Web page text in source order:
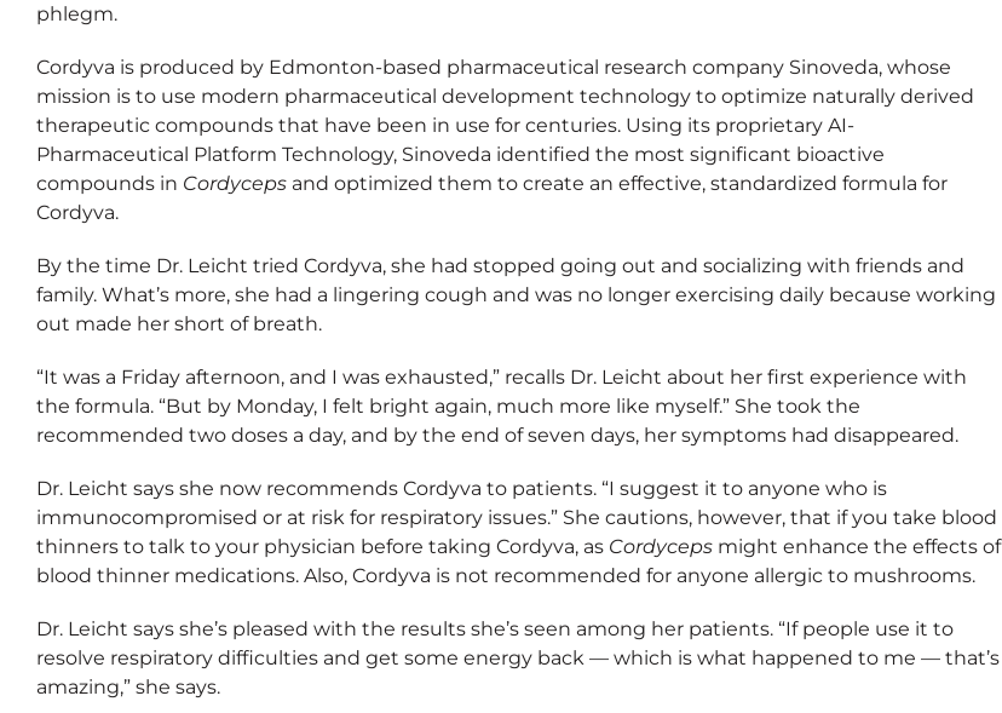
phlegm.
Cordyva is produced by Edmonton-based pharmaceutical research company Sinoveda, whose
mission is to use modern pharmaceutical development technology to optimize naturally derived
therapeutic compounds that have been in use for centuries. Using its proprietary AI-
Pharmaceutical Platform Technology, Sinoveda identified the most significant bioactive
compounds in Cordyceps and optimized them to create an effective, standardized formula for
Cordyva.
By the time Dr. Leicht tried Cordyva, she had stopped going out and socializing with friends and
family. What’s more, she had a lingering cough and was no longer exercising daily because working
out made her short of breath.
“It was a Friday afternoon, and I was exhausted,” recalls Dr. Leicht about her first experience with
the formula. “But by Monday, I felt bright again, much more like myself.” She took the
recommended two doses a day, and by the end of seven days, her symptoms had disappeared.
Dr. Leicht says she now recommends Cordyva to patients. “I suggest it to anyone who is
immunocompromised or at risk for respiratory issues.” She cautions, however, that if you take blood
thinners to talk to your physician before taking Cordyva, as Cordyceps might enhance the effects of
blood thinner medications. Also, Cordyva is not recommended for anyone allergic to mushrooms.
Dr. Leicht says she’s pleased with the results she’s seen among her patients. “If people use it to
resolve respiratory difficulties and get some energy back — which is what happened to me — that’s
amazing,” she says.